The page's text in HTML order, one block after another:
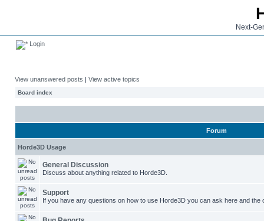
Next-
Login
View unanswered posts | View active topics
Board index
Forum
Horde3D Usage
General Discussion
Discuss about anything related to Horde3D.
Support
If you have any questions on how to use Horde3D you can ask here and the